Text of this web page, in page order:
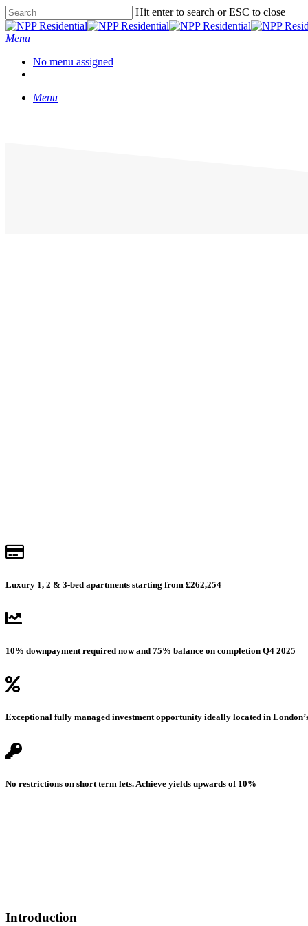
Hit enter to search or ESC to close
Menu
No menu assigned
Menu
Luxury 1, 2 & 3-bed apartments starting from £262,254
10% downpayment required now and 75% balance on completion Q4 2025
Exceptional fully managed investment opportunity ideally located in
No restrictions on short term lets. Achieve yields upwards of 10%
Introduction